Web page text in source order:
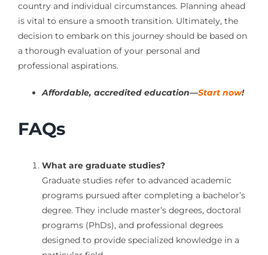
country and individual circumstances. Planning ahead
is vital to ensure a smooth transition. Ultimately, the
decision to embark on this journey should be based on
a thorough evaluation of your personal and
professional aspirations.
Affordable, accredited education—Start now!
FAQs
What are graduate studies?
Graduate studies refer to advanced academic
programs pursued after completing a bachelor’s
degree. They include master’s degrees, doctoral
programs (PhDs), and professional degrees
designed to provide specialized knowledge in a